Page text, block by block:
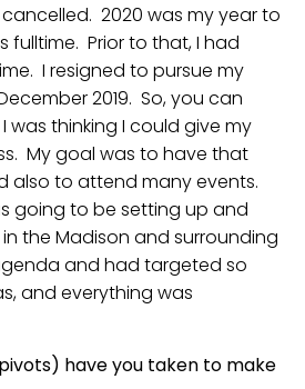
2020 was my year to
fulltime. Prior to that, I had
I resigned to pursue my
2019. So, you can
was thinking I could give my
My goal was to have that
also to attend many events.
going to be setting up and
the Madison and surrounding
and had targeted so
and everything was
have you taken to make